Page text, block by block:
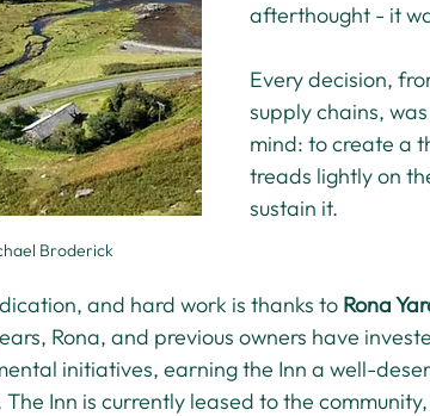
Broderick
afterthought - it
Every decision,
supply chains,
mind: to create a
treads lightly on
sustain it.
and hard work is thanks to Rona
Rona, and previous owners have
initiatives, earning the Inn a well-
Inn is currently leased to the